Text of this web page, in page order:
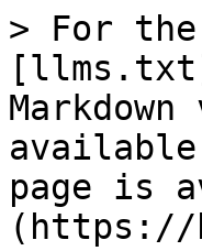
> For the
page is
(https://